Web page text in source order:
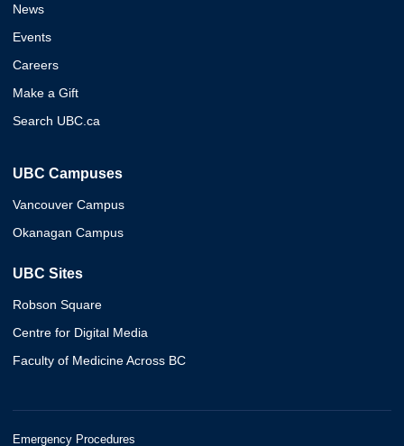
News
Events
Careers
Make a Gift
Search UBC.ca
UBC Campuses
Vancouver Campus
Okanagan Campus
UBC Sites
Robson Square
Centre for Digital Media
Faculty of Medicine Across BC
Emergency Procedures